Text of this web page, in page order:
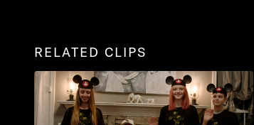
RELATED CLIPS